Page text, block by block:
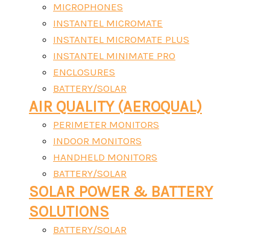
MICROPHONES
INSTANTEL MICROMATE
INSTANTEL MICROMATE PLUS
INSTANTEL MINIMATE PRO
ENCLOSURES
BATTERY/SOLAR
AIR QUALITY (AEROQUAL)
PERIMETER MONITORS
INDOOR MONITORS
HANDHELD MONITORS
BATTERY/SOLAR
SOLAR POWER & BATTERY
SOLUTIONS
BATTERY/SOLAR